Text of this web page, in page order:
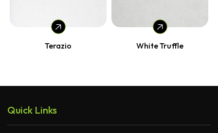
Terazio White Truffle
Quick Links